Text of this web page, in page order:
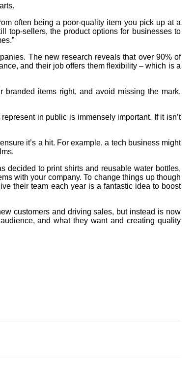
often being a poor-quality item you pick up at a
top-sellers, the product options for businesses to
The new research reveals that over 90% of
and their job offers them flexibility – which is a
items right, and avoid missing the mark,
in public is immensely important. If it isn’t
it’s a hit. For example, a tech business might
decided to print shirts and reusable water bottles,
with your company. To change things up though
their team each year is a fantastic idea to boost
customers and driving sales, but instead is now
and what they want and creating quality
chair of CAW
as coal-fired power stations close